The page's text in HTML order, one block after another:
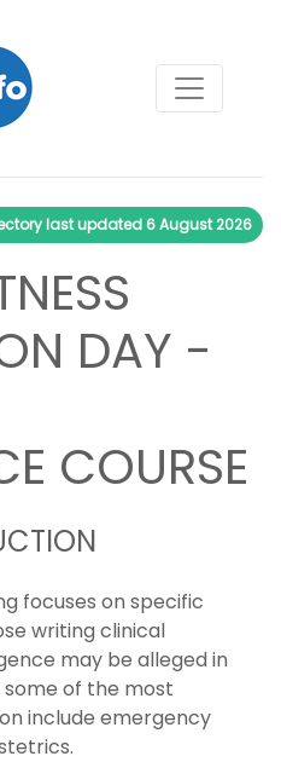
last updated6 August 2026
DAY -
COURSE
focuses on specific
writing clinical
may be alleged in
of the most
include emergency